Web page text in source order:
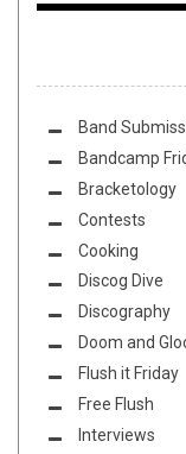
Band
Bandcamp
Bracketology
Contests
Cooking
Discog Dive
Discography
Doom and
Flush it Friday
Free Flush
Interviews